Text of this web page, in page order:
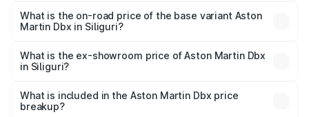
Lakh in Siliguri.
What is the on-road price of the base variant Aston
Martin Dbx in Siliguri?
Lakh in Siliguri.
What is the ex-showroom price of Aston Martin Dbx
in Siliguri?
Martin Dbx in Siliguri is ₹3.82 Cr.
What is included in the Aston Martin Dbx price
breakup?